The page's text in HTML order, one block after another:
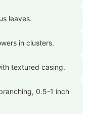
leaves.
in clusters.
textured casing.
0.5-1 inch